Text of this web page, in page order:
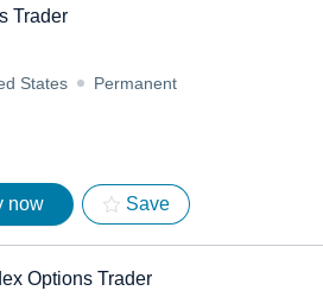
Trader
States
Permanent
now Save
Options Trader